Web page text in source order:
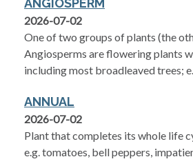
ANGIOSPERM
2026-07-02
One of two groups of plants (the
Angiosperms are flowering plants
including most broadleaved trees;
ANNUAL
2026-07-02
Plant that completes its whole life
e.g. tomatoes, bell peppers,